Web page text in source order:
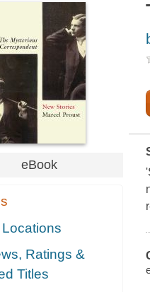
eBook
Ratings &
Titles